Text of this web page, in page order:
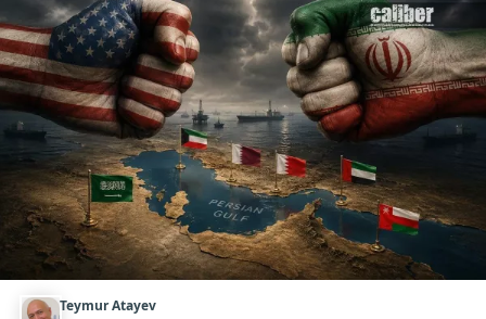
Teymur Atayev